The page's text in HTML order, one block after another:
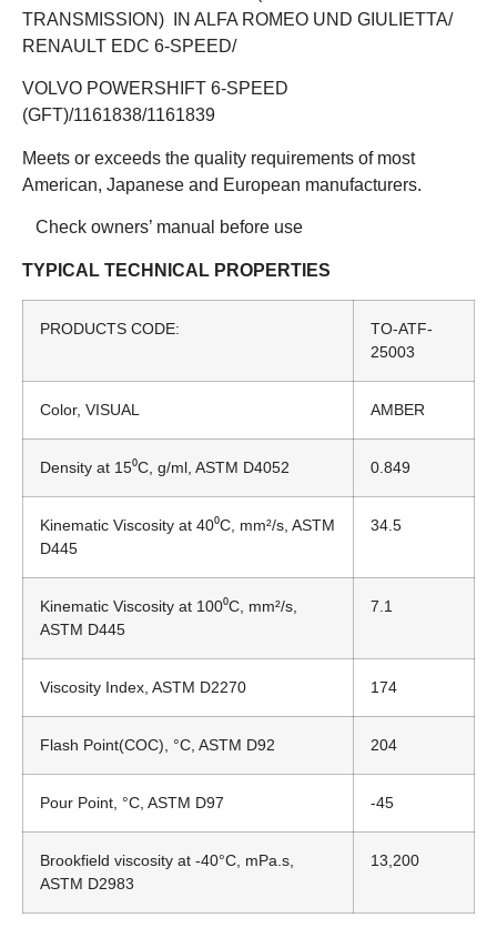
TRANSMISSION) IN ALFA ROMEO UND GIULIETTA/
RENAULT EDC 6-SPEED/
VOLVO POWERSHIFT 6-SPEED
(GFT)/1161838/1161839
Meets or exceeds the quality requirements of most
American, Japanese and European manufacturers.
Check owners’ manual before use
TYPICAL TECHNICAL PROPERTIES
PRODUCTS CODE:
TO-ATF-
25003
Color, VISUAL AMBER
Density at 15⁰C, g/ml, ASTM D4052 0.849
Kinematic Viscosity at 40⁰C, mm²/s, ASTM
D445
34.5
Kinematic Viscosity at 100⁰C, mm²/s,
ASTM D445
7.1
Viscosity Index, ASTM D2270 174
Flash Point(COC), °C, ASTM D92 204
Pour Point, °C, ASTM D97 -45
Brookfield viscosity at -40°C, mPa.s,
ASTM D2983
13,200